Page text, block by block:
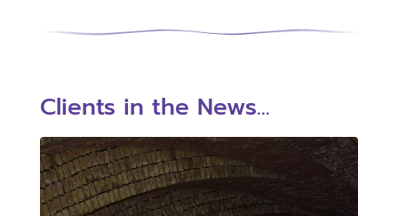
Clients in the News...